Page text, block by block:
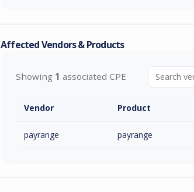
Affected Vendors & Products
Showing 1 associated CPE
Vendor Product
payrange payrange